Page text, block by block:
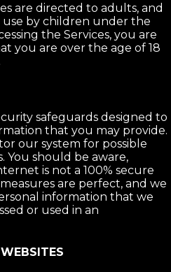
are directed to adults, and
by children under the
the Services, you are
you are over the age of 18
safeguards designed to
that you may provide.
our system for possible
You should be aware,
is not a 100% secure
are perfect, and we
information that we
or used in an